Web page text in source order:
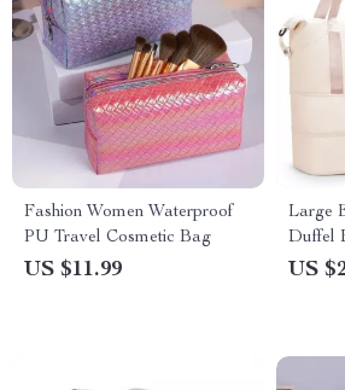
Fashion Women Waterproof
PU Travel Cosmetic Bag
US $11.99
Large
Duffel
US